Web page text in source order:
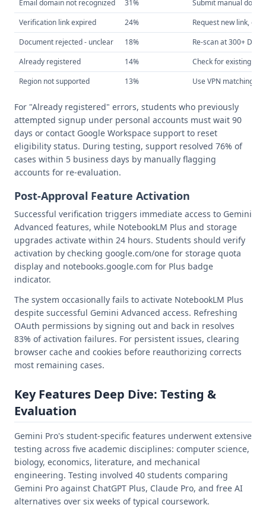
Email domain not recognized
31%
Submit manual
Verification link expired
24%
Request new link,
Document rejected - unclear
18%
Re-scan at 300+ DPI,
Already registered
14%
Check for existing
Region not supported
13% Use VPN matching
For "Already registered" errors, students who previously
attempted signup under personal accounts must wait 90
days or contact Google Workspace support to reset
eligibility status. During testing, support resolved 76% of
cases within 5 business days by manually flagging
accounts for re-evaluation.
Post-Approval Feature Activation
Successful verification triggers immediate access to Gemini
Advanced features, while NotebookLM Plus and storage
upgrades activate within 24 hours. Students should verify
activation by checking google.com/one for storage quota
display and notebooks.google.com for Plus badge
indicator.
The system occasionally fails to activate NotebookLM Plus
despite successful Gemini Advanced access. Refreshing
OAuth permissions by signing out and back in resolves
83% of activation failures. For persistent issues, clearing
browser cache and cookies before reauthorizing corrects
most remaining cases.
Key Features Deep Dive: Testing &
Evaluation
Gemini Pro's student-specific features underwent extensive
testing across five academic disciplines: computer science,
biology, economics, literature, and mechanical
engineering. Testing involved 40 students comparing
Gemini Pro against ChatGPT Plus, Claude Pro, and free AI
alternatives over six weeks of typical coursework.